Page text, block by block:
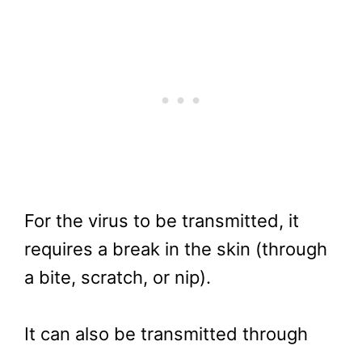
For the virus to be transmitted, it
requires a break in the skin (through
a bite, scratch, or nip).
It can also be transmitted through